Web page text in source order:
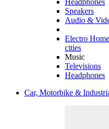
Headphones
Speakers
Audio &
Electro
cities
Music
Televisions
Headphones
Car, Motorbike &